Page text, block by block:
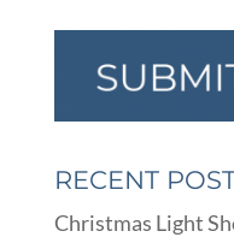
RECENT
Christmas Light